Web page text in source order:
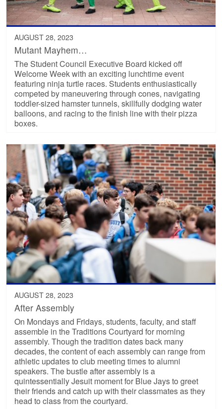
AUGUST 28, 2023
Mutant Mayhem…
The Student Council Executive Board kicked off
Welcome Week with an exciting lunchtime event
featuring ninja turtle races. Students enthusiastically
competed by maneuvering through cones, navigating
toddler-sized hamster tunnels, skillfully dodging water
balloons, and racing to the finish line with their pizza
boxes.
AUGUST 28, 2023
After Assembly
On Mondays and Fridays, students, faculty, and staff
assemble in the Traditions Courtyard for morning
assembly. Though the tradition dates back many
decades, the content of each assembly can range from
athletic updates to club meeting times to alumni
speakers. The bustle after assembly is a
quintessentially Jesuit moment for Blue Jays to greet
their friends and catch up with their classmates as they
head to class from the courtyard.